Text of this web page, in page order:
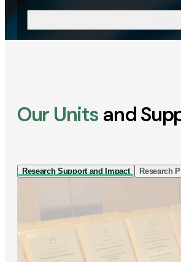
Our Units and
Research Support and Impact Research